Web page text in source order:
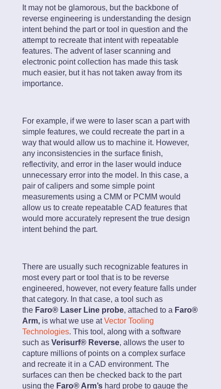
It may not be glamorous, but the backbone of
reverse engineering is understanding the design
intent behind the part or tool in question and the
attempt to recreate that intent with repeatable
features. The advent of laser scanning and
electronic point collection has made this task
much easier, but it has not taken away from its
importance.
For example, if we were to laser scan a part with
simple features, we could recreate the part in a
way that would allow us to machine it. However,
any inconsistencies in the surface finish,
reflectivity, and error in the laser would induce
unnecessary error into the model. In this case, a
pair of calipers and some simple point
measurements using a CMM or PCMM would
allow us to create repeatable CAD features that
would more accurately represent the true design
intent behind the part.
There are usually such recognizable features in
most every part or tool that is to be reverse
engineered, however, not every feature falls under
that category. In that case, a tool such as
the Faro® Laser Line probe, attached to a Faro®
Arm, is what we use at Vector Tooling
Technologies. This tool, along with a software
such as Verisurf® Reverse, allows the user to
capture millions of points on a complex surface
and recreate it in a CAD environment. The
surfaces can then be checked back to the part
using the Faro® Arm’s hard probe to gauge the